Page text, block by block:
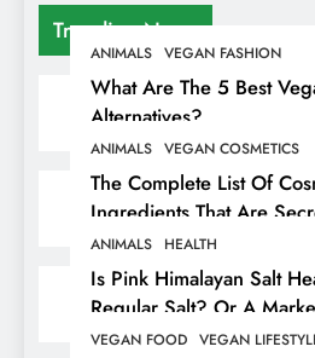
Trending News
ANIMALS VEGAN FASHION
What Are The 5 Best
Alternatives?
ANIMALS VEGAN COSMETICS
The Complete List Of
Ingredients That Are
Animals
ANIMALS HEALTH
Is Pink Himalayan Salt
Regular Salt? Or A
Hiding Animal Cruelty &
VEGAN FOOD VEGAN